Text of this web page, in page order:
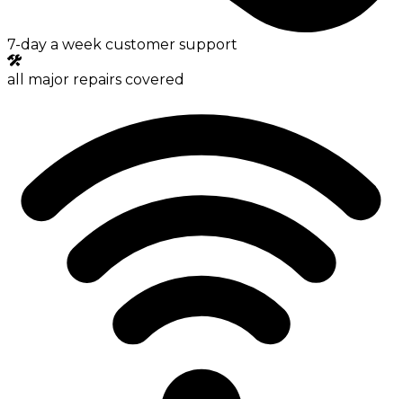
7-day a week customer support
all major repairs covered